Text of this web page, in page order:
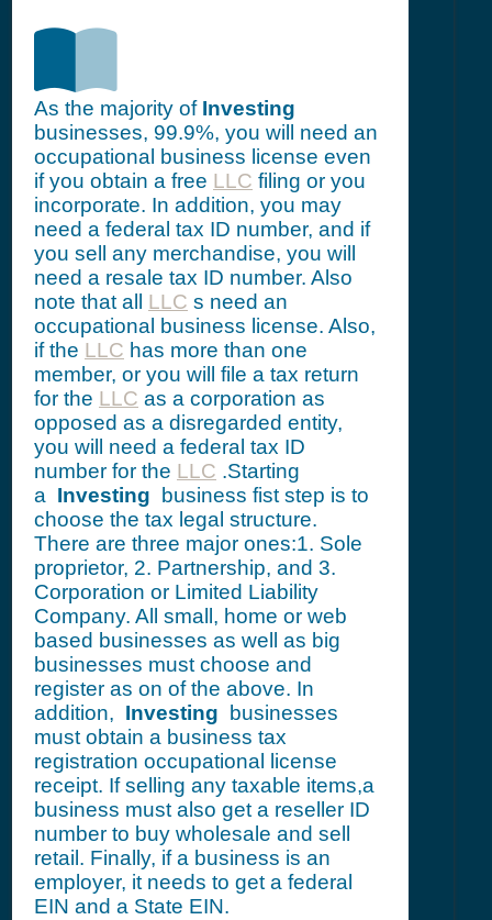
As the majority ofInvesting
businesses, 99.9%, you will need an
occupational business license even
if you obtain a free LLC filing or you
incorporate. In addition, you may
need a federal tax ID number, and if
you sell any merchandise, you will
need a resale tax ID number. Also
note that all LLC s need an
occupational business license. Also,
if the LLC has more than one
member, or you will file a tax return
for the LLC as a corporation as
opposed as a disregarded entity,
you will need a federal tax ID
number for the LLC .Starting
a Investing business fist step is to
choose the tax legal structure.
There are three major ones:1. Sole
proprietor, 2. Partnership, and 3.
Corporation or Limited Liability
Company. All small, home or web
based businesses as well as big
businesses must choose and
register as on of the above. In
addition, Investing businesses
must obtain a business tax
registration occupational license
receipt. If selling any taxable items,a
business must also get a reseller ID
number to buy wholesale and sell
retail. Finally, if a business is an
employer, it needs to get a federal
EIN and a State EIN.